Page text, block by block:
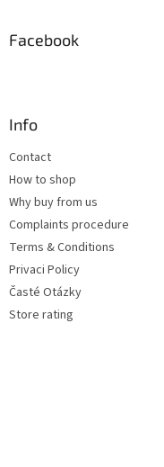
Facebook
Info
Contact
How to shop
Why buy from us
Complaints procedure
Terms & Conditions
Privaci Policy
Časté Otázky
Store rating